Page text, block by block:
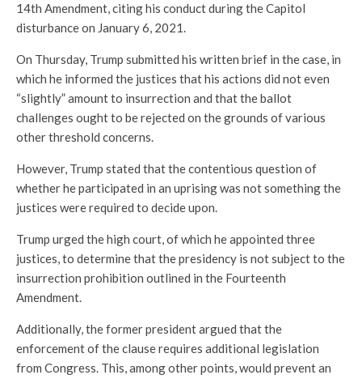
14th Amendment, citing his conduct during the Capitol
disturbance on January 6, 2021.
On Thursday, Trump submitted his written brief in the case, in
which he informed the justices that his actions did not even
“slightly” amount to insurrection and that the ballot
challenges ought to be rejected on the grounds of various
other threshold concerns.
However, Trump stated that the contentious question of
whether he participated in an uprising was not something the
justices were required to decide upon.
Trump urged the high court, of which he appointed three
justices, to determine that the presidency is not subject to the
insurrection prohibition outlined in the Fourteenth
Amendment.
Additionally, the former president argued that the
enforcement of the clause requires additional legislation
from Congress. This, among other points, would prevent an